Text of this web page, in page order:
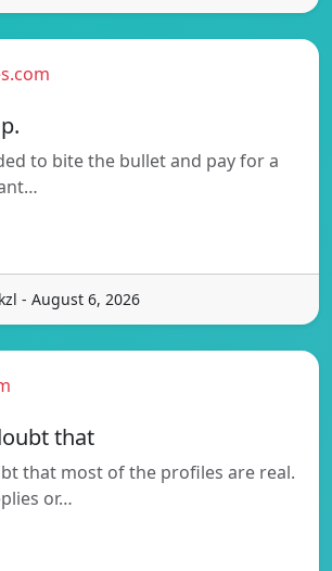
to bite the bullet and pay for a
- August 6, 2026
that
that most of the profiles are real.
or…